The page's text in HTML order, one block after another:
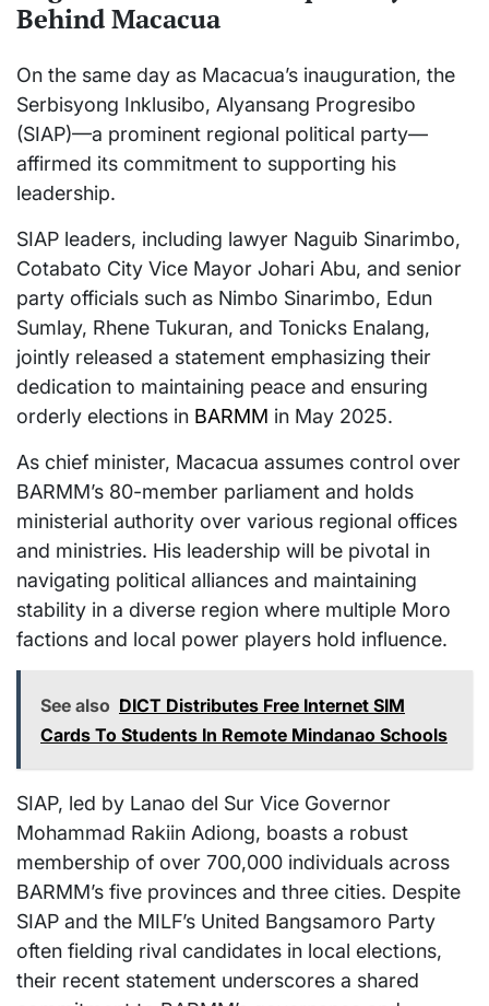
Behind Macacua
On the same day as Macacua’s inauguration, the
Serbisyong Inklusibo, Alyansang Progresibo
(SIAP)—a prominent regional political party—
affirmed its commitment to supporting his
leadership.
SIAP leaders, including lawyer Naguib Sinarimbo,
Cotabato City Vice Mayor Johari Abu, and senior
party officials such as Nimbo Sinarimbo, Edun
Sumlay, Rhene Tukuran, and Tonicks Enalang,
jointly released a statement emphasizing their
dedication to maintaining peace and ensuring
orderly elections in BARMM in May 2025.
As chief minister, Macacua assumes control over
BARMM’s 80-member parliament and holds
ministerial authority over various regional offices
and ministries. His leadership will be pivotal in
navigating political alliances and maintaining
stability in a diverse region where multiple Moro
factions and local power players hold influence.
See also DICT Distributes Free Internet SIM
Cards To Students In Remote Mindanao Schools
SIAP, led by Lanao del Sur Vice Governor
Mohammad Rakiin Adiong, boasts a robust
membership of over 700,000 individuals across
BARMM’s five provinces and three cities. Despite
SIAP and the MILF’s United Bangsamoro Party
often fielding rival candidates in local elections,
their recent statement underscores a shared